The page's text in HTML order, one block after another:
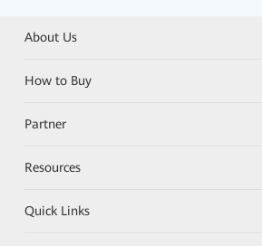
About Us
How to Buy
Partner
Resources
Quick Links